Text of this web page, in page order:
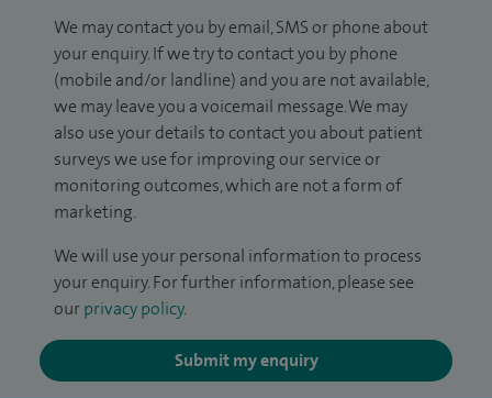
We may contact you by email, SMS or phone about
your enquiry. If we try to contact you by phone
(mobile and/or landline) and you are not available,
we may leave you a voicemail message. We may
also use your details to contact you about patient
surveys we use for improving our service or
monitoring outcomes, which are not a form of
marketing.
We will use your personal information to process
your enquiry. For further information, please see
our privacy policy.
Submit my enquiry